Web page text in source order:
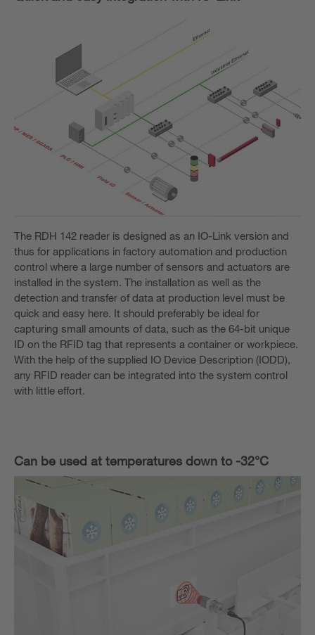
The RDH 142 reader is designed as an IO-Link version and
thus for applications in factory automation and production
control where a large number of sensors and actuators are
installed in the system. The installation as well as the
detection and transfer of data at production level must be
quick and easy here. It should preferably be ideal for
capturing small amounts of data, such as the 64-bit unique
ID on the RFID tag that represents a container or workpiece.
With the help of the supplied IO Device Description (IODD),
any RFID reader can be integrated into the system control
with little effort.
Can be used at temperatures down to -32°C